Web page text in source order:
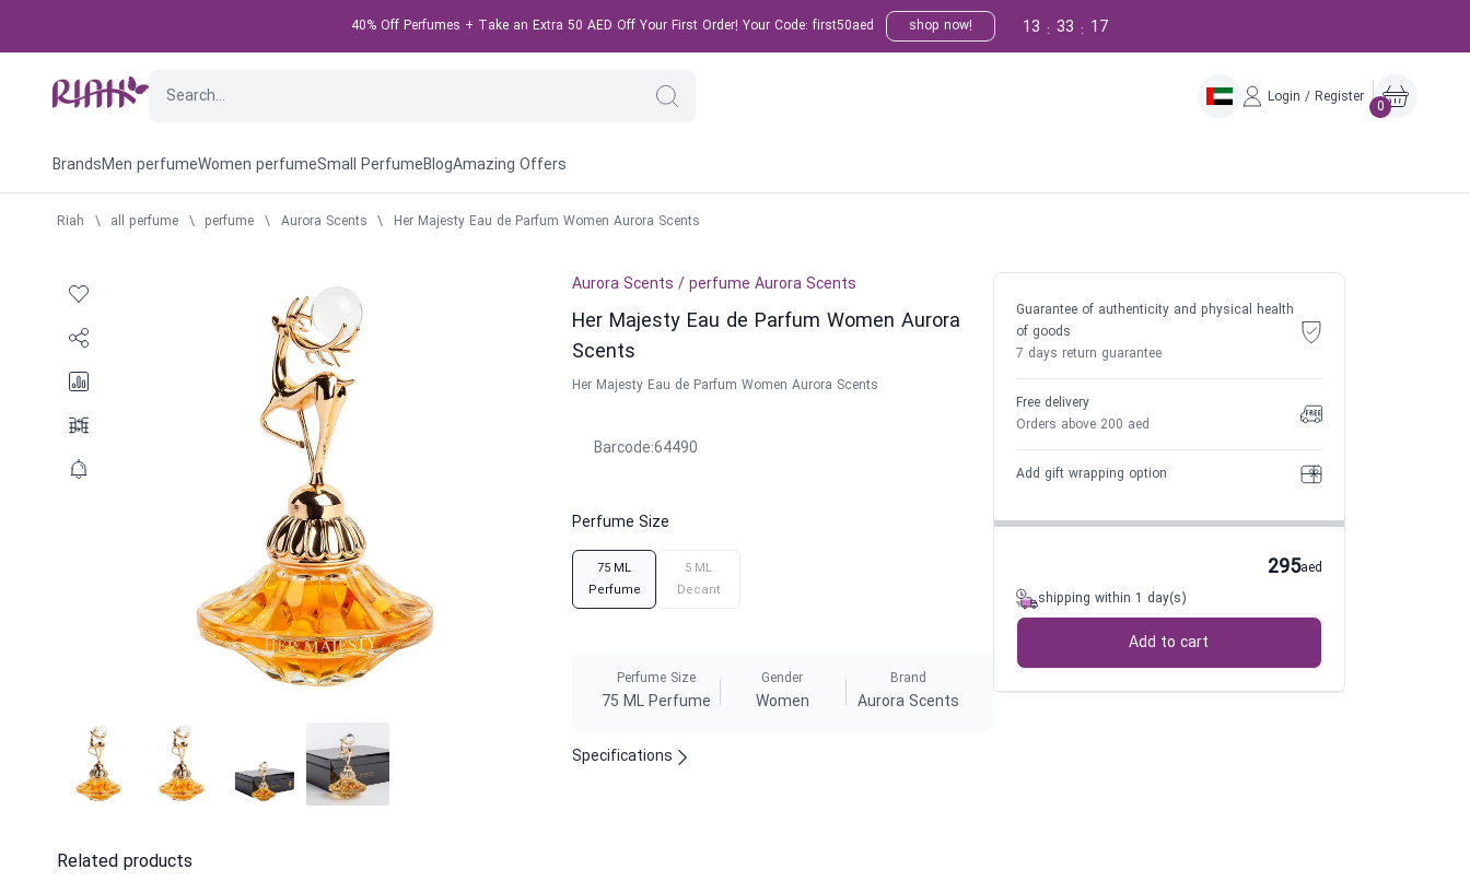
40% Off Perfumes + Take an Extra 50 AED Off Your First Order! Your Code: first50aed shop now! 16
:
33
:
13
Login / Register
0
BrandsMen perfumeWomen perfumeSmall PerfumeBlogAmazing Offers
Riah \ all perfume \ perfume \ Aurora Scents \ Her Majesty Eau de Parfum Women Aurora Scents
Aurora Scents / perfume Aurora Scents
Her Majesty Eau de Parfum Women Aurora
Scents
Her Majesty Eau de Parfum Women Aurora Scents
Barcode:64490
Perfume Size
75 ML
Perfume
5 ML
Decant
Perfume Size
75 ML Perfume
Gender
Women
Brand
Aurora Scents
Specifications
Guarantee of authenticity and physical health
of goods
7 days return guarantee
Free delivery
Orders above 200 aed
Add gift wrapping option
295aed
shipping within 1 day(s)
Add to cart
Related products